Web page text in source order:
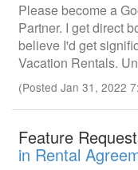
Please become a
Partner. I get direct
believe I'd get
Vacation Rentals.
(Posted Jan 31, 2022
Feature
in Rental